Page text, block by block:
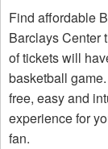
Find affordable
Barclays Center
of tickets will
basketball
free, easy and
experience for
fan.